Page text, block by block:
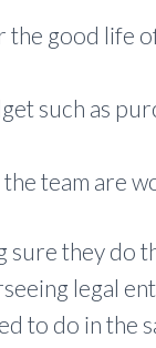
good life
such as
the team are
they do
legal
to do in the